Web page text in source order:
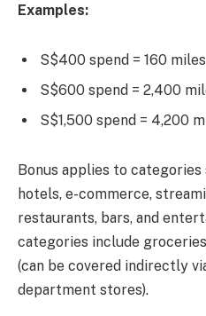
Examples:
S$400 spend = 160 miles
S$600 spend = 2,400
S$1,500 spend = 4,200
Bonus applies to categories
hotels, e-commerce,
restaurants, bars, and
categories include
(can be covered indirectly
department stores).